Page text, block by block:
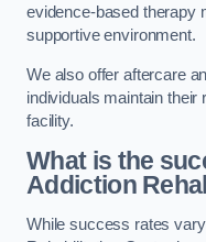
evidence-based therapy
supportive environment.
We also offer aftercare
individuals maintain
facility.
What is the
Addiction
While success rates